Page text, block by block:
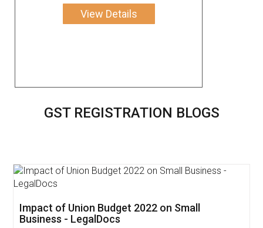
View Details
GST REGISTRATION BLOGS